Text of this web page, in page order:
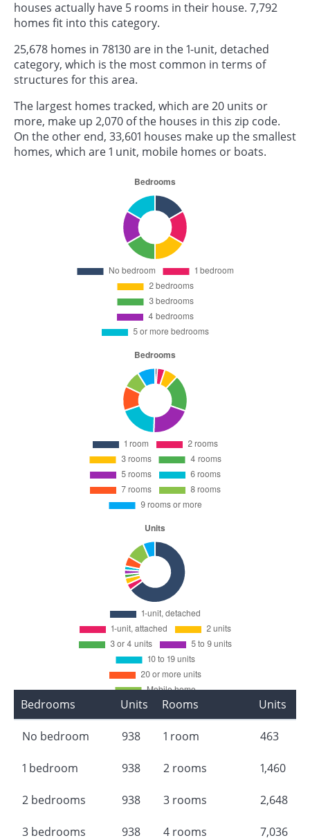
houses actually have 5 rooms in their house. 7,792
homes fit into this category.
25,678 homes in 78130 are in the 1-unit, detached
category, which is the most common in terms of
structures for this area.
The largest homes tracked, which are 20 units or
more, make up 2,070 of the houses in this zip code.
On the other end, 33,601 houses make up the smallest
homes, which are 1 unit, mobile homes or boats.
Bedrooms Units
No bedroom 938
1 bedroom 938
2 bedrooms 938
3 bedrooms 938
Rooms Units
1 room 463
2 rooms 1,460
3 rooms 2,648
4 rooms 7,036